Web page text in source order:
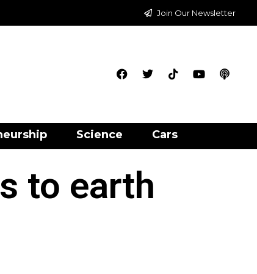
Join Our Newsletter
Science Cars
to earth